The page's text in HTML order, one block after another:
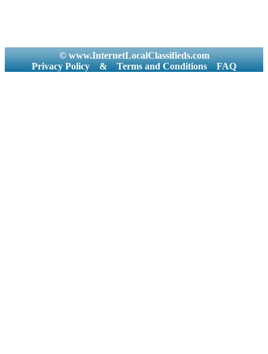
© www.InternetLocalClassifieds.com
Privacy Policy
& Terms and Conditions FAQ